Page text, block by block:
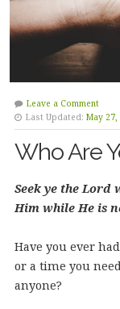
Leave a Comment
Last Updated: May 27,
Who Are
Seek ye the Lord
Him while He is
Have you ever
or a time you
anyone?